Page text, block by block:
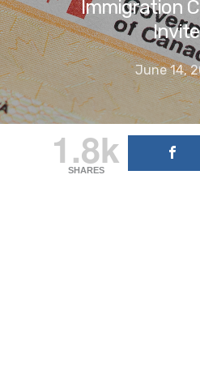
Immigration
June 14,
1.8k
SHARES